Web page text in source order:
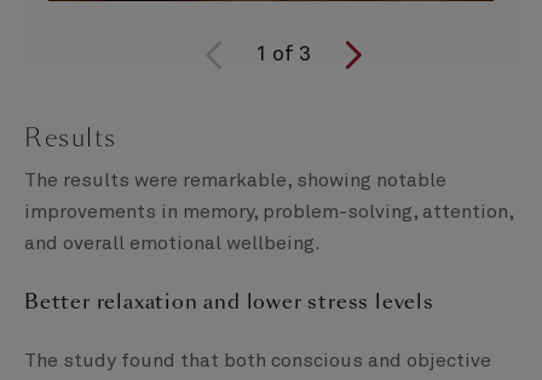
1 of 3
Results
The results were remarkable, showing notable
improvements in memory, problem-solving, attention,
and overall emotional wellbeing.
Better relaxation and lower stress levels
The study found that both conscious and objective